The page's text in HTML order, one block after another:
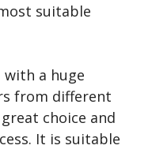
suitable
with a huge
from different
choice and
It is suitable